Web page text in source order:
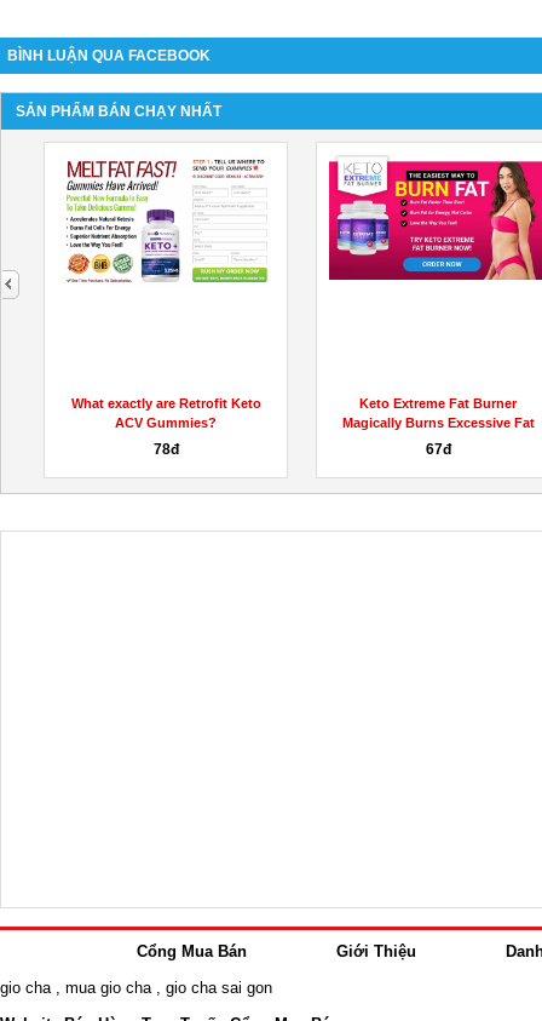
BÌNH LUẬN QUA FACEBOOK
SẢN PHẨM BÁN CHẠY NHẤT
What exactly are Retrofit Keto
ACV Gummies?
78đ
Keto Extreme Fat Burner
Magically Burns Excessive Fat
67đ
next
Cổng Mua Bán Giới Thiệu
gio cha
mua gio cha
gio cha sai gon